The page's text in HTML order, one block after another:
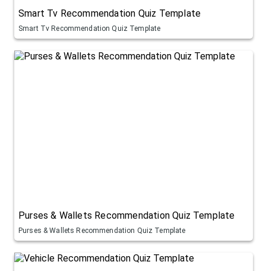
Smart Tv Recommendation Quiz Template
Smart Tv Recommendation Quiz Template
Purses & Wallets Recommendation Quiz Template
Purses & Wallets Recommendation Quiz Template